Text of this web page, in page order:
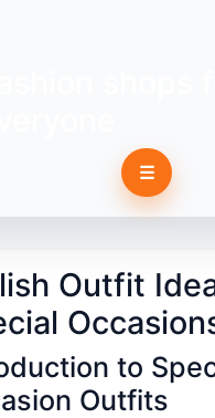
☰
Outfit
to
Outfits